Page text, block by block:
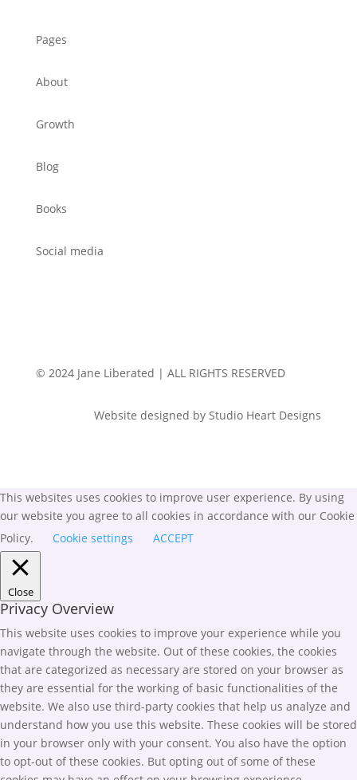
Pages
About
Growth
Blog
Books
Social media
© 2024 Jane Liberated | ALL RIGHTS RESERVED
Website designed by Studio Heart Designs
This websites uses cookies to improve user experience. By using
our website you agree to all cookies in accordance with our Cookie
Policy.
Cookie settings ACCEPT
Close
Privacy Overview
This website uses cookies to improve your experience while you
navigate through the website. Out of these cookies, the cookies
that are categorized as necessary are stored on your browser as
they are essential for the working of basic functionalities of the
website. We also use third-party cookies that help us analyze and
understand how you use this website. These cookies will be stored
in your browser only with your consent. You also have the option
to opt-out of these cookies. But opting out of some of these